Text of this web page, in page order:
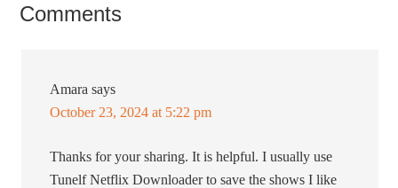
Comments
Amara says
October 23, 2024 at 5:22 pm
Thanks for your sharing. It is helpful. I usually use
Tunelf Netflix Downloader to save the shows I like